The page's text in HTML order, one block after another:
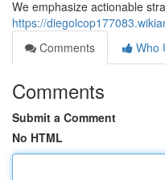
We emphasize actionable
https://
Comments
Who
Comments
Submit a Comment
No HTML